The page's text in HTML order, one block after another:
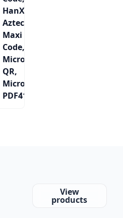
HanXin,
Aztec,
Maxi
Code,
Micro
QR,
Micro
PDF417
View
products